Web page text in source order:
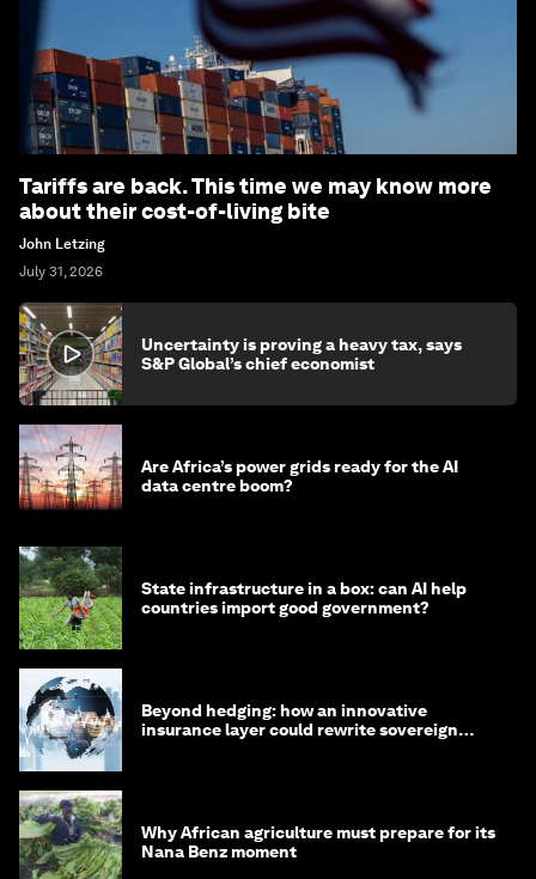
Tariffs are back. This time we may know more
about their cost-of-living bite
John Letzing
July 31, 2026
Uncertainty is proving a heavy tax, says
S&P Global’s chief economist
Are Africa’s power grids ready for the AI
data centre boom?
State infrastructure in a box: can AI help
countries import good government?
Beyond hedging: how an innovative
insurance layer could rewrite sovereign
Why African agriculture must prepare for its
Nana Benz moment